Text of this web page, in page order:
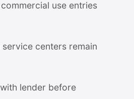
use entries
centers remain
lender before